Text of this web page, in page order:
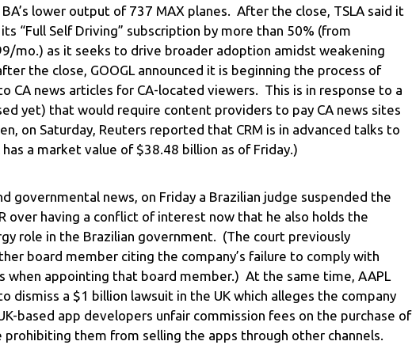
lower output of 737 MAX planes. After the close, TSLA said it
“Full Self Driving” subscription by more than 50% (from
mo.) as it seeks to drive broader adoption amidst weakening
the close, GOOGL announced it is beginning the process of
CA news articles for CA-located viewers. This is in response to a
yet) that would require content providers to pay CA news sites
on Saturday, Reuters reported that CRM is in advanced talks to
has a market value of $38.48 billion as of Friday.)
governmental news, on Friday a Brazilian judge suspended the
over having a conflict of interest now that he also holds the
role in the Brazilian government. (The court previously
board member citing the company’s failure to comply with
when appointing that board member.) At the same time, AAPL
dismiss a $1 billion lawsuit in the UK which alleges the company
based app developers unfair commission fees on the purchase of
prohibiting them from selling the apps through other channels.